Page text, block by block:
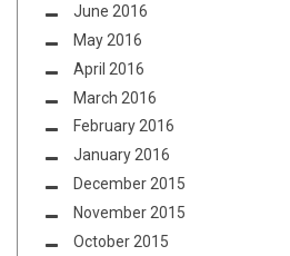
June 2016
May 2016
April 2016
March 2016
February 2016
January 2016
December 2015
November 2015
October 2015